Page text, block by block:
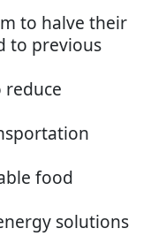
to halve their
to previous
reduce
food
solutions